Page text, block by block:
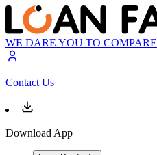
WE DARE YOU TO COMPARE
Contact Us
Download App